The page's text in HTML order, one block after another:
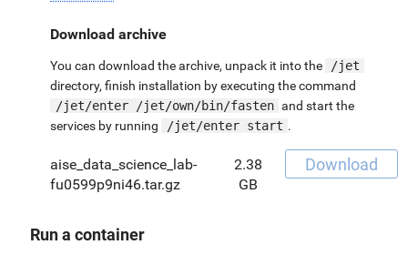
Download archive
You can download the archive, unpack it into the
/jet
directory, finish installation by executing the command
/jet/enter /jet/own/bin/fasten and start the
services by running
/jet/enter start .
aise_data_science_lab-
fu0599p9ni46.tar.gz
2.38
GB
Download
Run a container